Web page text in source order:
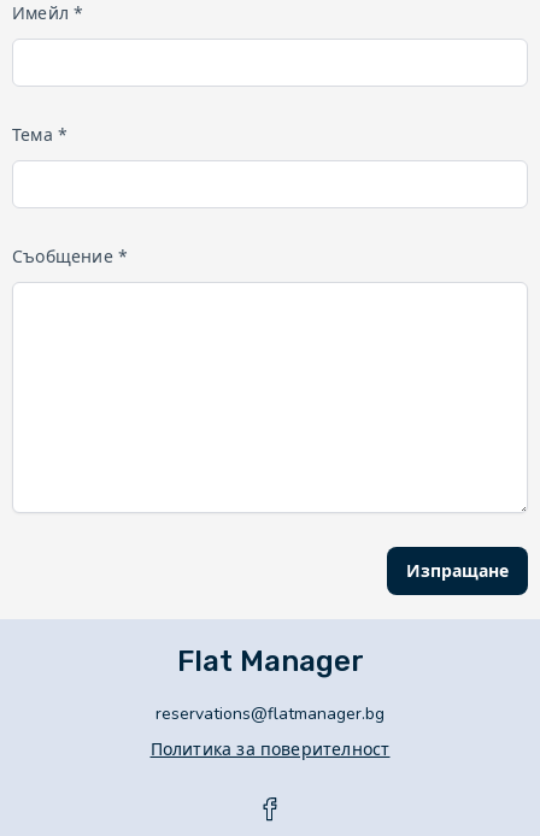
Имейл *
Тема *
Съобщение *
Изпращане
Flat Manager
reservations@flatmanager.bg
Политика за поверителност